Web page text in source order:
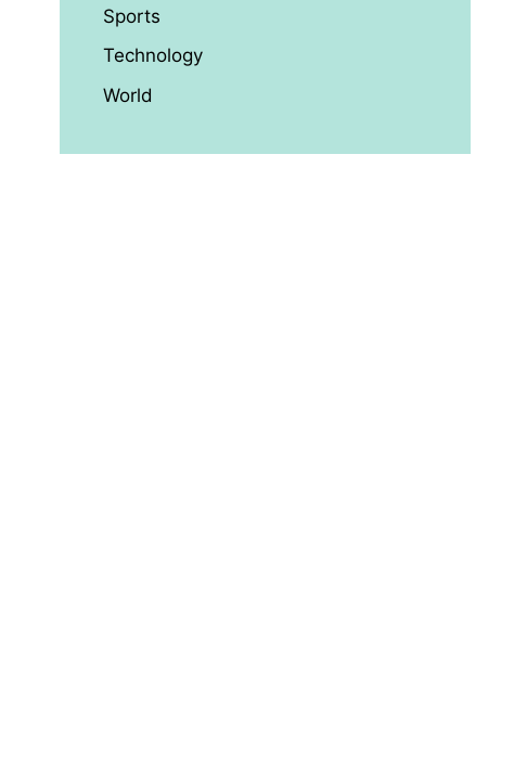
Sports
Technology
World